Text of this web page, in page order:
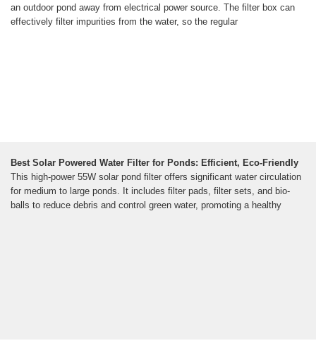
an outdoor pond away from electrical power source. The filter box can
effectively filter impurities from the water, so the regular
Best Solar Powered Water Filter for Ponds: Efficient, Eco-Friendly
This high-power 55W solar pond filter offers significant water circulation
for medium to large ponds. It includes filter pads, filter sets, and bio-
balls to reduce debris and control green water, promoting a healthy